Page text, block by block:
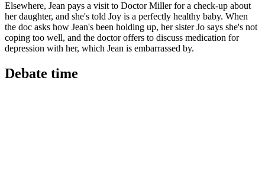
Elsewhere, Jean pays a visit to Doctor Miller for a check-up about
her daughter, and she's told Joy is a perfectly healthy baby. When
the doc asks how Jean's been holding up, her sister Jo says she's not
coping too well, and the doctor offers to discuss medication for
depression with her, which Jean is embarrassed by.
Debate time